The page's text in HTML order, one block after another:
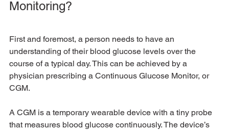
Monitoring?
First and foremost, a person needs to have an
understanding of their blood glucose levels over the
course of a typical day. This can be achieved by a
physician prescribing a Continuous Glucose Monitor, or
CGM.
A CGM is a temporary wearable device with a tiny probe
that measures blood glucose continuously. The device’s